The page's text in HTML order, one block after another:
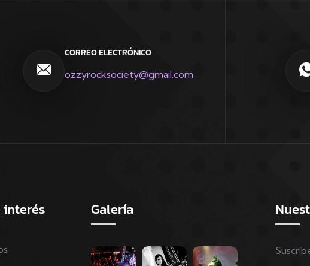
CORREO ELECTRÓNICO
ozzyrocksociety@gmail.com
interés Galería